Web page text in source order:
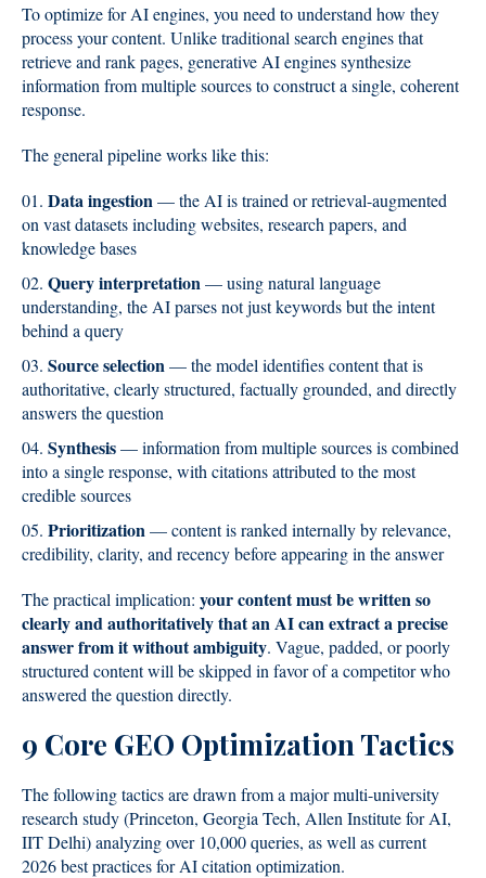
To optimize for AI engines, you need to understand how they
process your content. Unlike traditional search engines that
retrieve and rank pages, generative AI engines synthesize
information from multiple sources to construct a single, coherent
response.
The general pipeline works like this:
Data ingestion— the AI is trained or retrieval-augmented
on vast datasets including websites, research papers, and
knowledge bases
Query interpretation— using natural language
understanding, the AI parses not just keywords but the intent
behind a query
Source selection— the model identifies content that is
authoritative, clearly structured, factually grounded, and directly
answers the question
Synthesis— information from multiple sources is combined
into a single response, with citations attributed to the most
credible sources
Prioritization— content is ranked internally by relevance,
credibility, clarity, and recency before appearing in the answer
The practical implication: your content must be written so
clearly and authoritatively that an AI can extract a precise
answer from it without ambiguity. Vague, padded, or poorly
structured content will be skipped in favor of a competitor who
answered the question directly.
9 Core GEO Optimization Tactics
The following tactics are drawn from a major multi-university
research study (Princeton, Georgia Tech, Allen Institute for AI,
IIT Delhi) analyzing over 10,000 queries, as well as current
2026 best practices for AI citation optimization.